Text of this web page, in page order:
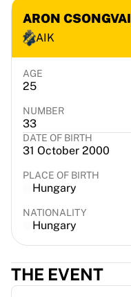
Virtus Bologna
Guerri Napoli
Other Sports
Cycling
Team Visma | Lease a bike
Soudal Quick Step
Netcompany INEOS
EF Education
Team Jayco AlUla
View all Cycling
Rugby
France Rugby
Gloucester Rugby
Bath Rugby
ASM Clermont Auvergne
View all Rugby
Cricket
ARON CSONGVAI
AIK
AGE
25
NUMBER
33
DATE OF BIRTH
31 October 2000
PLACE OF BIRTH
Hungary
NATIONALITY
Hungary
THE EVENT